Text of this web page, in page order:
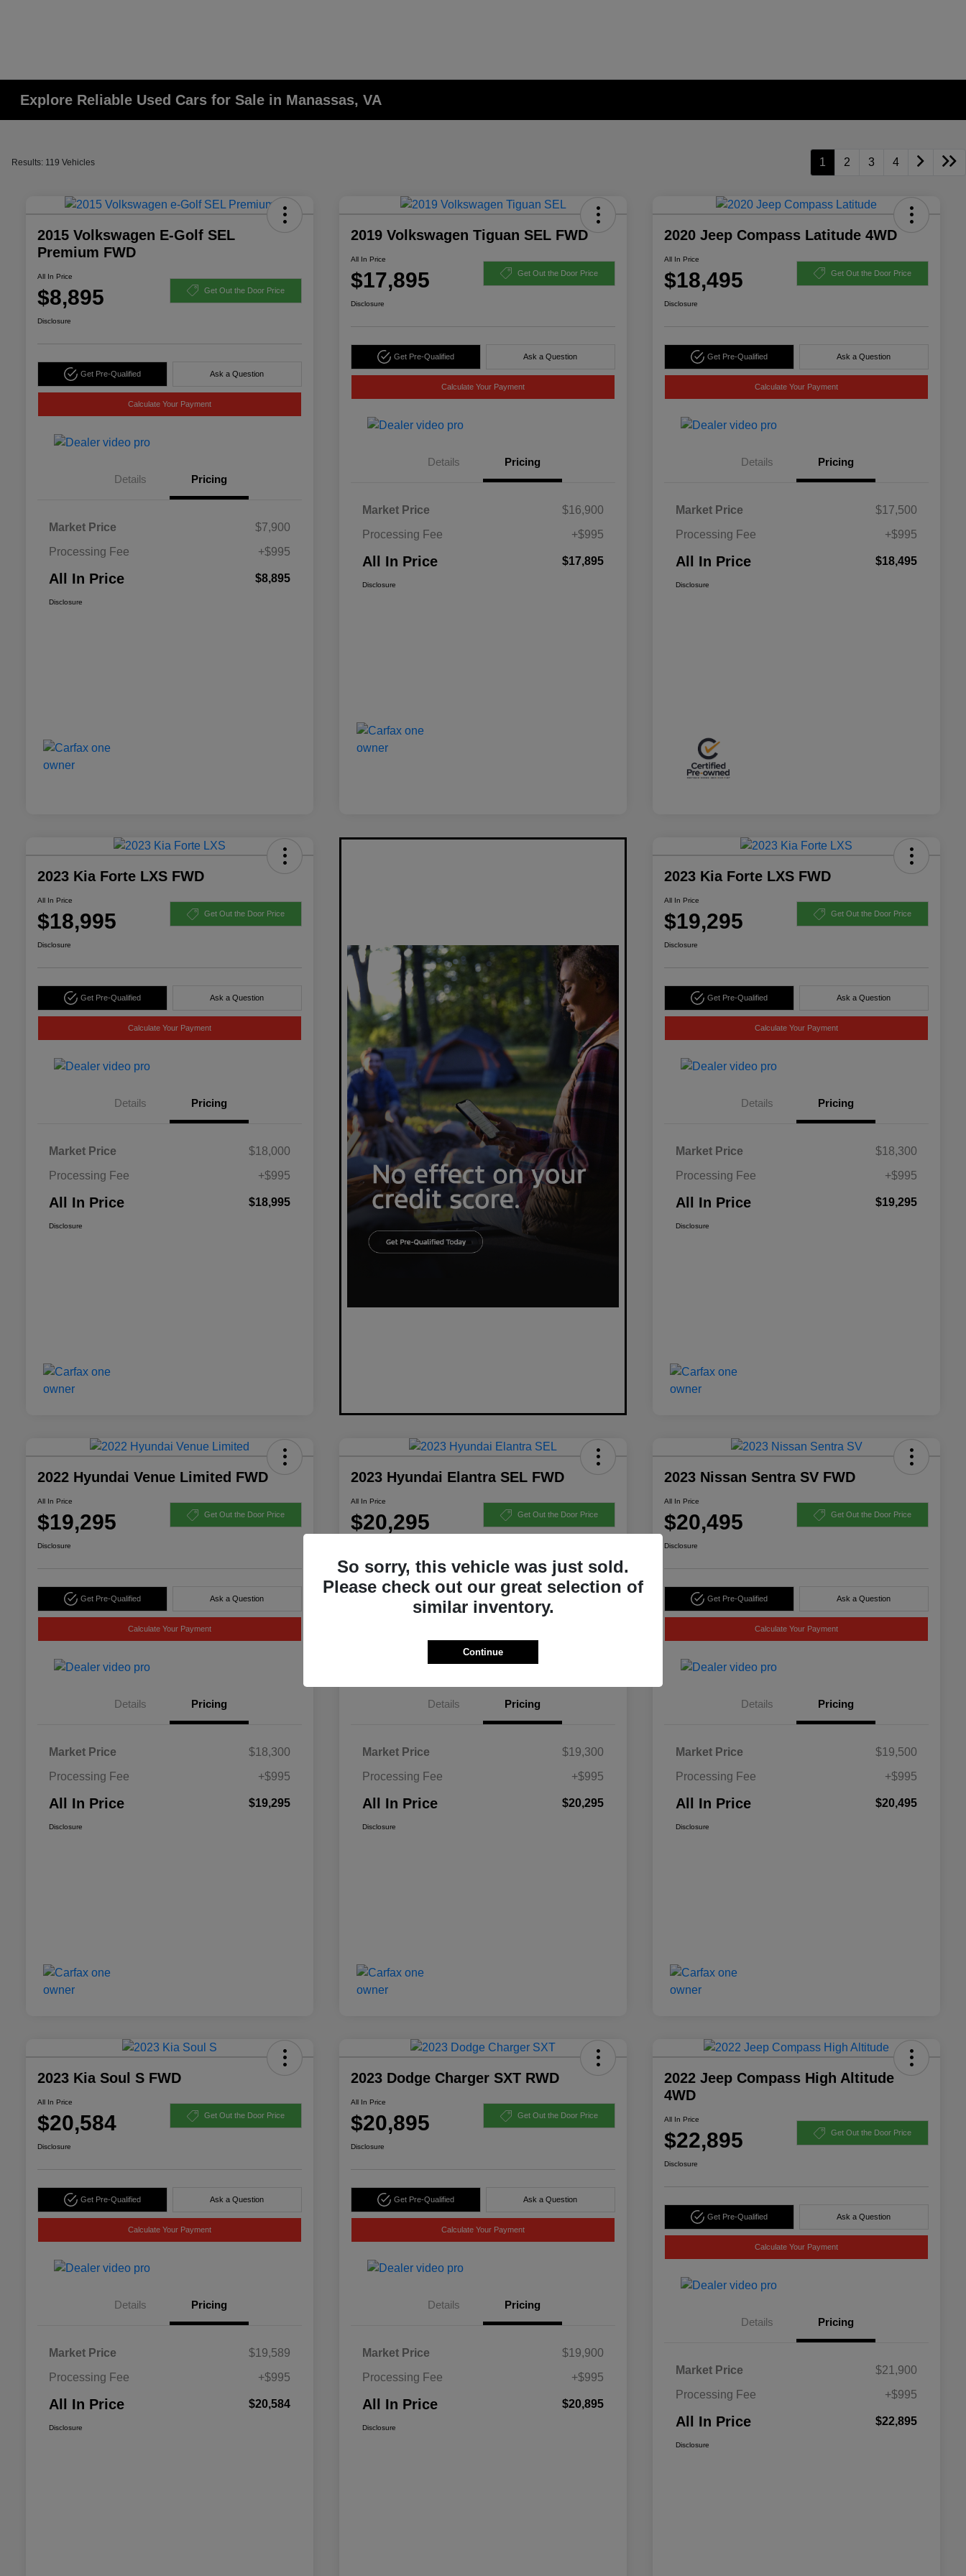
Explore Reliable Used Cars for Sale in Manassas, VA
Results: 119 Vehicles 1 2 3 4
2015 Volkswagen E-Golf SEL
Premium FWD
All In Price
$8,895 Get Out the Door Price
Disclosure
Get Pre-Qualified Ask a Question
Calculate Your Payment
Details Pricing
Market Price
$7,900
Processing Fee
+$995
All In Price $8,895
Disclosure
2019 Volkswagen Tiguan SEL FWD
All In Price
$17,895 Get Out the Door Price
Disclosure
Get Pre-Qualified Ask a Question
Calculate Your Payment
Details Pricing
Market Price
$16,900
Processing Fee
+$995
All In Price $17,895
Disclosure
2020 Jeep Compass Latitude 4WD
All In Price
$18,495 Get Out the Door Price
Disclosure
Get Pre-Qualified Ask a Question
Calculate Your Payment
Details Pricing
Market Price
$17,500
Processing Fee
+$995
All In Price $18,495
Disclosure
2023 Kia Forte LXS FWD
All In Price
$18,995 Get Out the Door Price
Disclosure
Get Pre-Qualified Ask a Question
Calculate Your Payment
Details Pricing
Market Price
$18,000
Processing Fee
+$995
All In Price $18,995
Disclosure
2023 Kia Forte LXS FWD
All In Price
$19,295 Get Out the Door Price
Disclosure
Get Pre-Qualified Ask a Question
Calculate Your Payment
Details Pricing
Market Price
$18,300
Processing Fee
+$995
All In Price $19,295
Disclosure
2022 Hyundai Venue Limited FWD
All In Price
$19,295 Get Out the Door Price
Disclosure
Get Pre-Qualified Ask a Question
Calculate Your Payment
Details Pricing
Market Price
$18,300
Processing Fee
+$995
All In Price $19,295
Disclosure
2023 Hyundai Elantra SEL FWD
All In Price
$20,295 Get Out the Door Price
Details Pricing
Market Price
$19,300
Processing Fee
+$995
All In Price $20,295
Disclosure
2023 Nissan Sentra SV FWD
All In Price
$20,495 Get Out the Door Price
Disclosure
Get Pre-Qualified Ask a Question
Calculate Your Payment
Details Pricing
Market Price
$19,500
Processing Fee
+$995
All In Price $20,495
Disclosure
2023 Kia Soul S FWD
All In Price
$20,584 Get Out the Door Price
Disclosure
Get Pre-Qualified Ask a Question
Calculate Your Payment
Details Pricing
Market Price
$19,589
Processing Fee
+$995
All In Price $20,584
Disclosure
2023 Dodge Charger SXT RWD
All In Price
$20,895 Get Out the Door Price
Disclosure
Get Pre-Qualified Ask a Question
Calculate Your Payment
Details Pricing
Market Price
$19,900
Processing Fee
+$995
All In Price $20,895
Disclosure
2022 Jeep Compass High Altitude
4WD
All In Price
$22,895 Get Out the Door Price
Disclosure
Get Pre-Qualified Ask a Question
Calculate Your Payment
Details Pricing
Market Price
$21,900
Processing Fee
+$995
All In Price $22,895
Disclosure
So sorry, this vehicle was just sold.
Please check out our great selection of
similar inventory.
Continue